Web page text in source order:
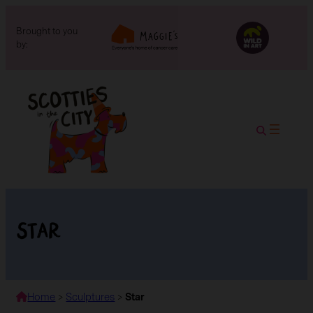
Brought to you
by:
Star
Home > Sculptures > Star